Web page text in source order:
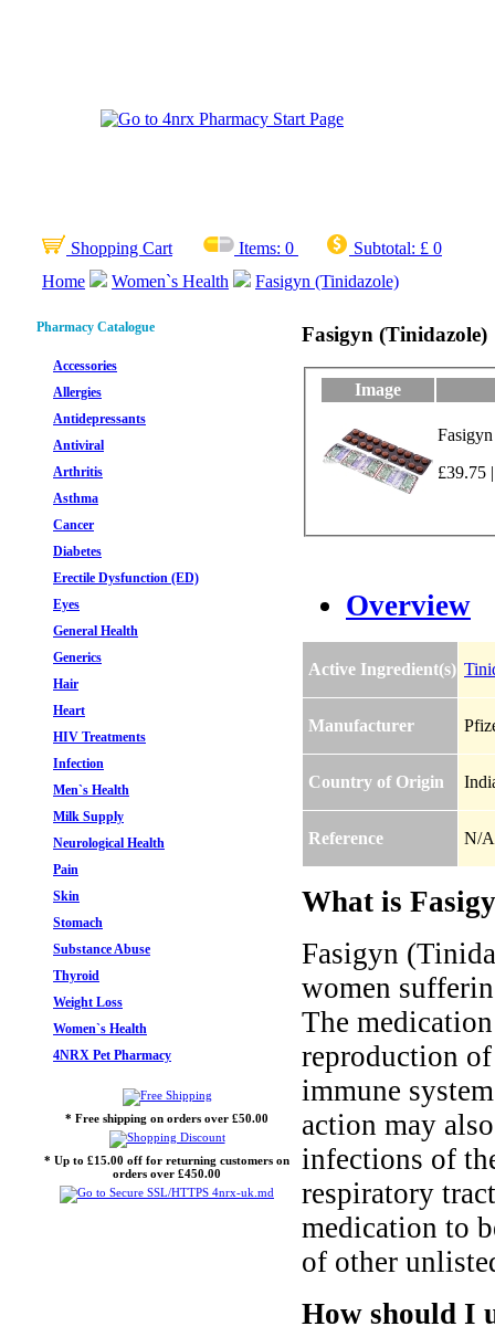
Shopping Cart Items: 0 Subtotal: £ 0
Home
Women`s Health Fasigyn (Tinidazole)
Pharmacy Catalogue
Accessories
Allergies
Antidepressants
Antiviral
Arthritis
Asthma
Cancer
Diabetes
Erectile Dysfunction (ED)
Eyes
General Health
Generics
Hair
Heart
HIV Treatments
Infection
Men`s Health
Milk Supply
Neurological Health
Pain
Skin
Stomach
Substance Abuse
Thyroid
Weight Loss
Women`s Health
4NRX Pet Pharmacy
* Free shipping on orders over £50.00
* Up to £15.00 off for returning customers on
orders over £450.00
Fasigyn (Tinidazole)
Image
£39.75
Overview
Active Ingredient(s)
Manufacturer
Country of Origin
Reference N/A
What is
Fasigyn
women
The
reproduction
immune
action may
infections of
respiratory
medication to
of other
How should I